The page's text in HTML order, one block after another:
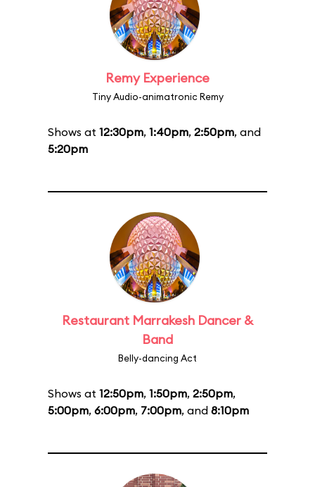
Remy Experience
Tiny Audio-animatronic Remy
Shows at 12:30pm, 1:40pm, 2:50pm, and
5:20pm
Restaurant Marrakesh Dancer &
Band
Belly-dancing Act
Shows at 12:50pm, 1:50pm, 2:50pm,
5:00pm, 6:00pm, 7:00pm, and 8:10pm